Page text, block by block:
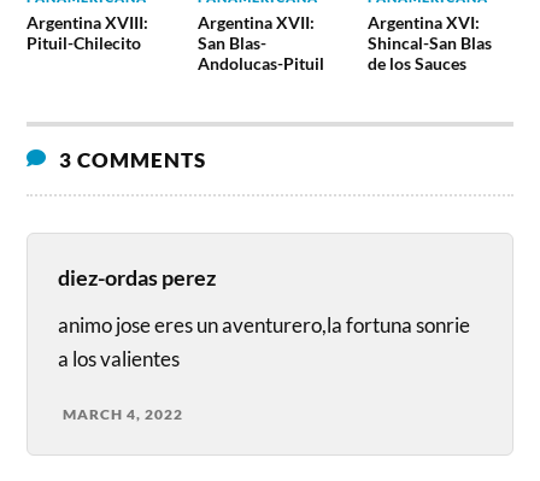
Argentina XVIII:
Pituil-Chilecito
Argentina XVII:
San Blas-
Andolucas-Pituil
Argentina XVI:
Shincal-San Blas
de los Sauces
3 COMMENTS
diez-ordas perez
animo jose eres un aventurero,la fortuna sonrie
a los valientes
MARCH 4, 2022